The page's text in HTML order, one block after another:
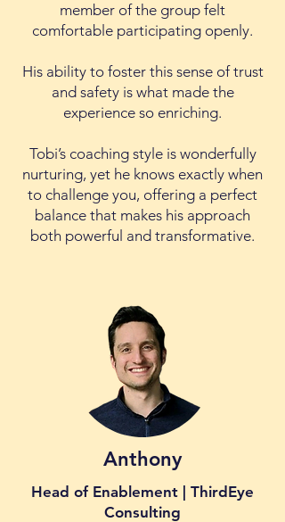
member of the group felt
comfortable participating openly.
His ability to foster this sense of trust
and safety is what made the
experience so enriching.
Tobi’s coaching style is wonderfully
nurturing, yet he knows exactly when
to challenge you, offering a perfect
balance that makes his approach
both powerful and transformative.
Anthony
Head of Enablement | ThirdEye
Consulting